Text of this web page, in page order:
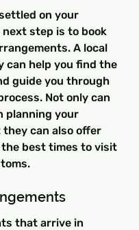
on your
step is to book
A local
can help you find the
guide you through
Not only can
planning your
can also offer
best times to visit
that arrive in